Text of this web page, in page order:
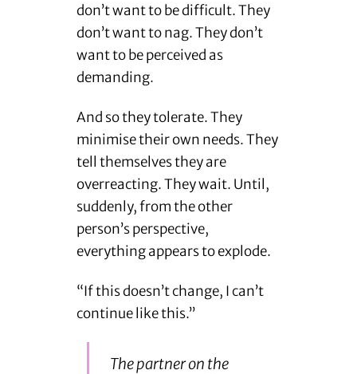
don’t want to be difficult. They
don’t want to nag. They don’t
want to be perceived as
demanding.
And so they tolerate. They
minimise their own needs. They
tell themselves they are
overreacting. They wait. Until,
suddenly, from the other
person’s perspective,
everything appears to explode.
“If this doesn’t change, I can’t
continue like this.”
The partner on the